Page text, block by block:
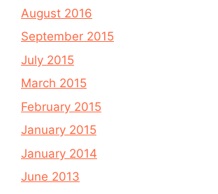
August 2016
September 2015
July 2015
March 2015
February 2015
January 2015
January 2014
June 2013